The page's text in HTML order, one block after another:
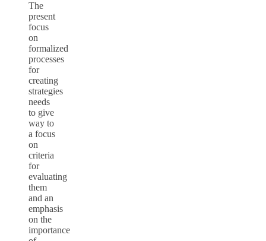
The
present
focus
on
formalized
processes
for
creating
strategies
needs
to give
way to
a focus
on
criteria
for
evaluating
them
and an
emphasis
on the
importance